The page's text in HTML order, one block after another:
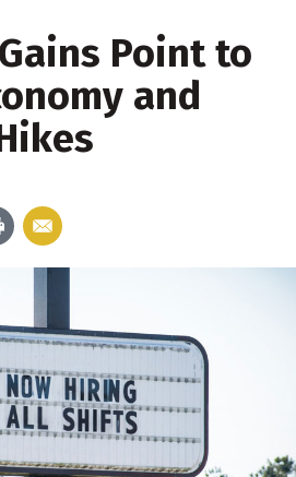
Point to
and